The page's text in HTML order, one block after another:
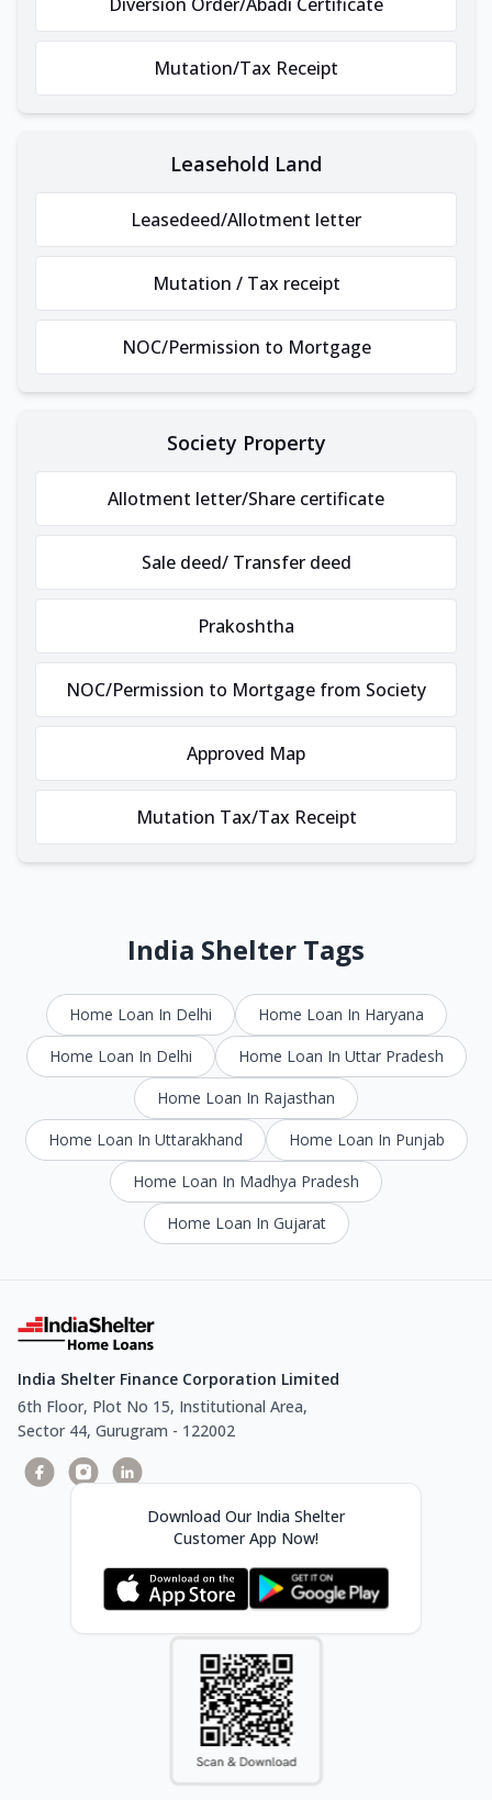
Mutation/Tax Receipt
Leasehold Land
Leasedeed/Allotment letter
Mutation / Tax receipt
NOC/Permission to Mortgage
Society Property
Allotment letter/Share certificate
Sale deed/ Transfer deed
Prakoshtha
NOC/Permission to Mortgage from Society
Approved Map
Mutation Tax/Tax Receipt
India Shelter Tags
Home Loan In Delhi
Home Loan In Haryana
Home Loan In Delhi
Home Loan In Uttar Pradesh
Home Loan In Rajasthan
Home Loan In Uttarakhand
Home Loan In Punjab
Home Loan In Madhya Pradesh
Home Loan In Gujarat
India Shelter Finance Corporation Limited
6th Floor, Plot No 15, Institutional Area,
Sector 44, Gurugram - 122002
Download Our India Shelter
Customer App Now!